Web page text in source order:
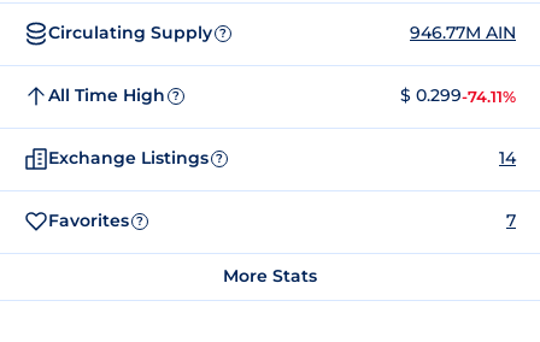
Circulating Supply ? 946.77M AIN
All Time High ? $ 0.299-74.11%
Exchange Listings ? 14
Favorites ? 7
More Stats